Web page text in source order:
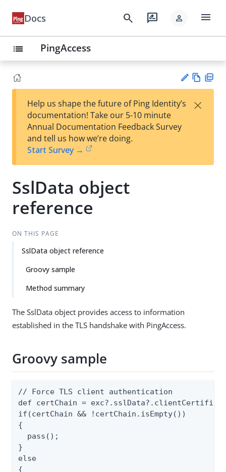
Docs search rate_review person menu
list PingAccess
est
t
w
Help us shape the future of Ping Identity’s
documentation! Take our 5-10 minute
Annual Documentation Feedback Survey
and tell us how we’re doing.
Start Survey →
×
SslData object
reference
ON THIS PAGE
SslData object reference
Groovy sample
Method summary
The SslData object provides access to information
established in the TLS handshake with PingAccess.
Groovy sample
// Force TLS client authentication
def certChain =
if(certChain && !certChain.isEmpty())
{
  pass();
}
else
{